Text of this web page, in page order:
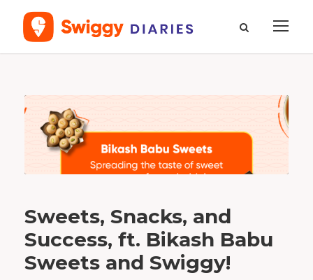
M
n
t
2
Sweets, Snacks, and
Success, ft. Bikash Babu
Sweets and Swiggy!